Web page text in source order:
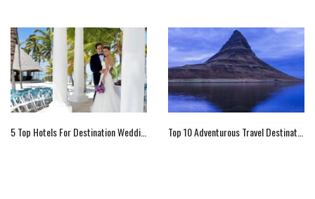
5 Top Hotels For Destination Weddings In Dominican Republic Top 10 Adventurous Travel Destinations Of 2016